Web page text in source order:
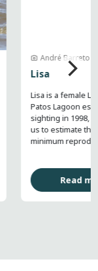
regularly seen in the
her first recorded
calf, which allows
given that the